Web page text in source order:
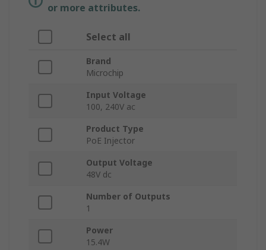
or more attributes.
Select all
Brand
Microchip
Input Voltage
100, 240V ac
Product Type
PoE Injector
Output Voltage
48V dc
Number of Outputs
1
Power
15.4W